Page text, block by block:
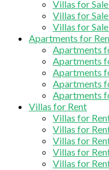
Villas for
Villas for
Villas for
Apartments for
Apartments
Apartments
Apartments
Apartments
Apartments
Villas for Rent
Villas for
Villas for
Villas for
Villas for
Villas for